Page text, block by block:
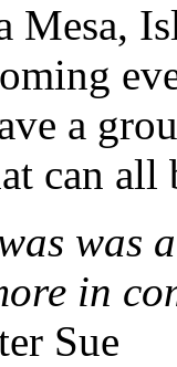
a
can all
was
in
Sue